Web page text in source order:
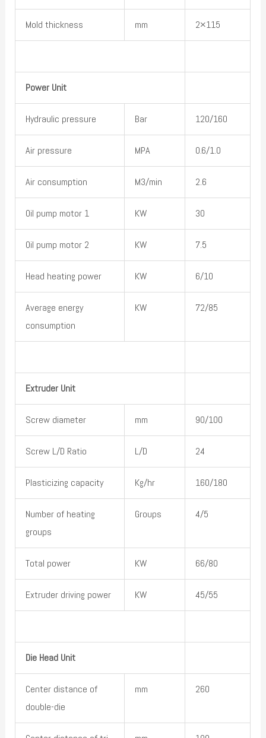
Mold thickness mm 2×115
Power Unit
Hydraulic pressure Bar 120/160
Air pressure MPA 0.6/1.0
Air consumption M3/min 2.6
Oil pump motor 1 KW 30
Oil pump motor 2 KW 7.5
Head heating power KW 6/10
Average energy
consumption
KW 72/85
Extruder Unit
Screw diameter mm 90/100
Screw L/D Ratio L/D 24
Plasticizing capacity Kg/hr 160/180
Number of heating
groups
Groups 4/5
Total power KW 66/80
Extruder driving power KW 45/55
Die Head Unit
Center distance of
double-die
mm 260